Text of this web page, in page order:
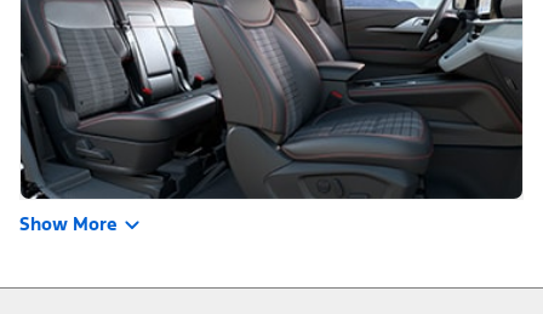
Show More